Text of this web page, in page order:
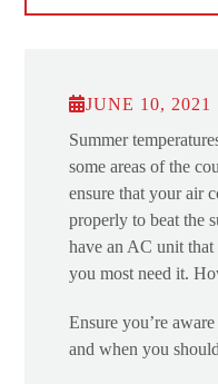
JUNE 10, 2021
Summer
some areas of the
ensure that your air
properly to beat the
have an AC unit
you most need it.
Ensure you’re
and when you